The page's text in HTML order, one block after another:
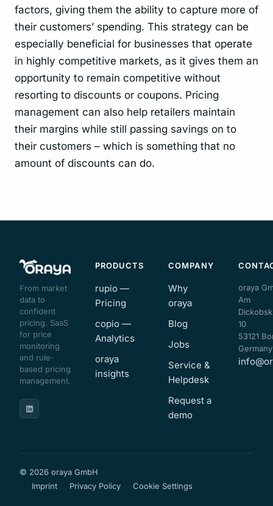
factors, giving them the ability to capture more of
their customers’ spending. This strategy can be
especially beneficial for businesses that operate
in highly competitive markets, as it gives them an
opportunity to remain competitive without
resorting to discounts or coupons. Pricing
management can also help retailers maintain
their margins while still passing savings on to
their customers – which is something that no
amount of discounts can do.
From market
data to
confident
pricing. SaaS
for price
monitoring
and rule-
based pricing
management.
PRODUCTS
rupio —
Pricing
copio —
Analytics
oraya
insights
COMPANY
Why
oraya
Blog
Jobs
Service &
Helpdesk
Request a
demo
oraya
Am
10
53121
Germany
© 2026 oraya GmbH
Imprint
Privacy Policy Cookie Settings